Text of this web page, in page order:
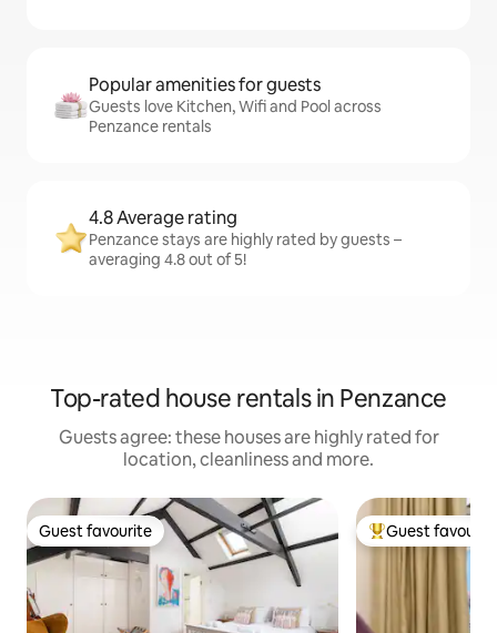
Popular amenities for guests
Guests love Kitchen, Wifi and Pool across
Penzance rentals
4.8 Average rating
Penzance stays are highly rated by guests –
averaging 4.8 out of 5!
Top-rated house rentals in Penzance
Guests agree: these houses are highly rated for
location, cleanliness and more.
Guest favourite
Guest favourite Top guest
Guest